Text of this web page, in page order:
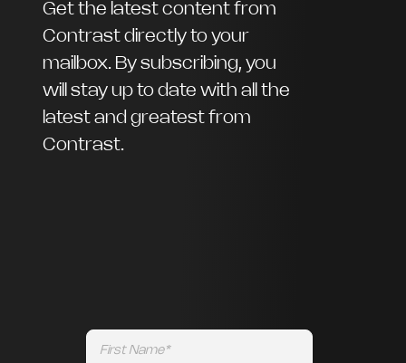
Get the latest content from
Contrast directly to your
mailbox. By subscribing, you
will stay up to date with all the
latest and greatest from
Contrast.